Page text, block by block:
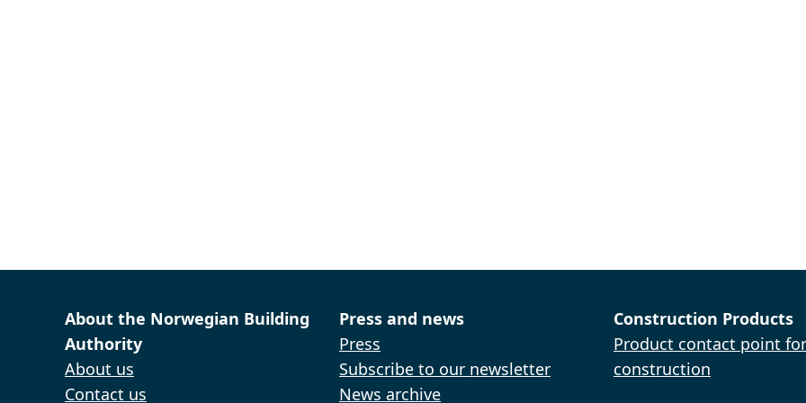
About the Norwegian Building
Authority
About us
Contact us
Press and news
Press
Subscribe to our newsletter
News archive
Construction Products
Product contact point for
construction